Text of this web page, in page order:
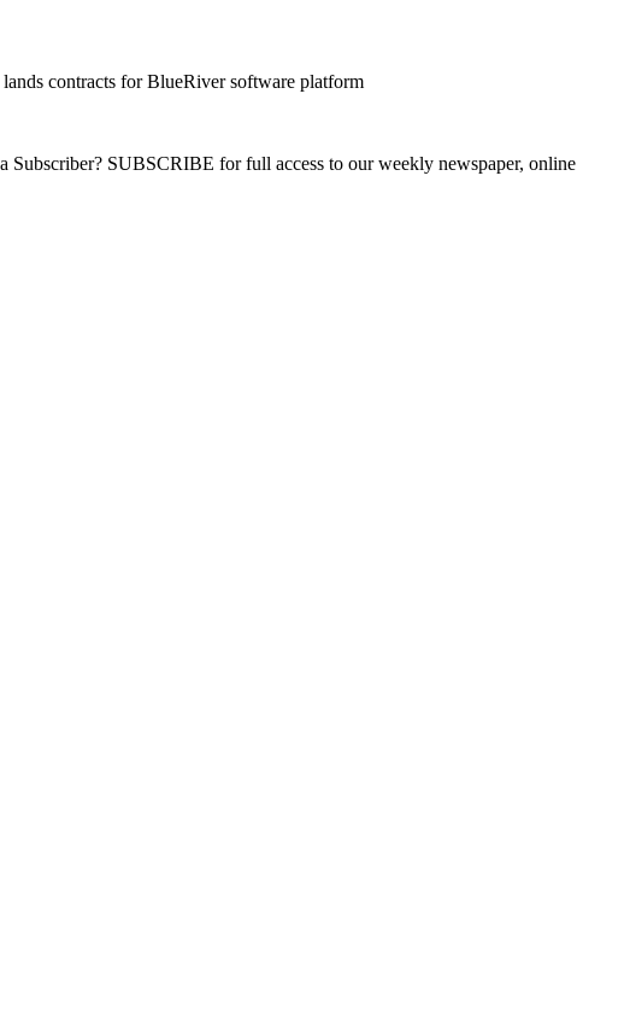
contracts for BlueRiver software platform
SUBSCRIBE for full access to our weekly newspaper, online